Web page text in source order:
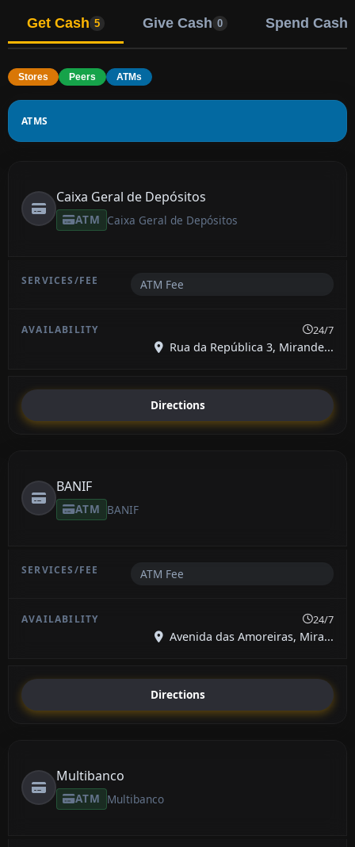
Get Cash 5 Give Cash 0 Spend Cash
Stores Peers ATMs
ATMS
Caixa Geral de Depósitos
ATM Caixa Geral de Depósitos
ATM Fee
24/7
Rua da República 3, Mirande...
Directions
BANIF
ATM BANIF
ATM Fee
24/7
Avenida das Amoreiras, Mira...
Directions
Multibanco
ATM Multibanco